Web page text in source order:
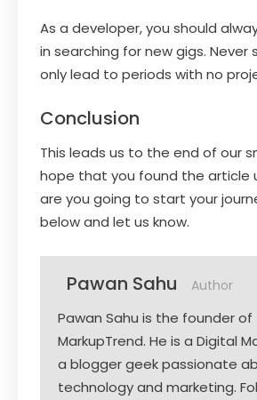
As a developer, you should
in searching for new gigs. Never
only lead to periods with no
Conclusion
This leads us to the end of our
hope that you found the article
are you going to start your
below and let us know.
Pawan Sahu Author
Pawan Sahu is the founder of
MarkupTrend. He is a Digital
a blogger geek passionate
technology and marketing.